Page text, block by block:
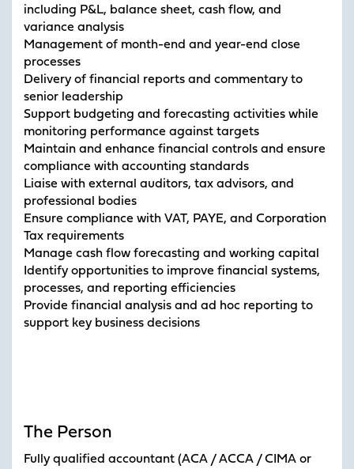
including P&L, balance sheet, cash flow, and
variance analysis
Management of month-end and year-end close
processes
Delivery of financial reports and commentary to
senior leadership
Support budgeting and forecasting activities while
monitoring performance against targets
Maintain and enhance financial controls and ensure
compliance with accounting standards
Liaise with external auditors, tax advisors, and
professional bodies
Ensure compliance with VAT, PAYE, and Corporation
Tax requirements
Manage cash flow forecasting and working capital
Identify opportunities to improve financial systems,
processes, and reporting efficiencies
Provide financial analysis and ad hoc reporting to
support key business decisions
The Person
Fully qualified accountant (ACA / ACCA / CIMA or